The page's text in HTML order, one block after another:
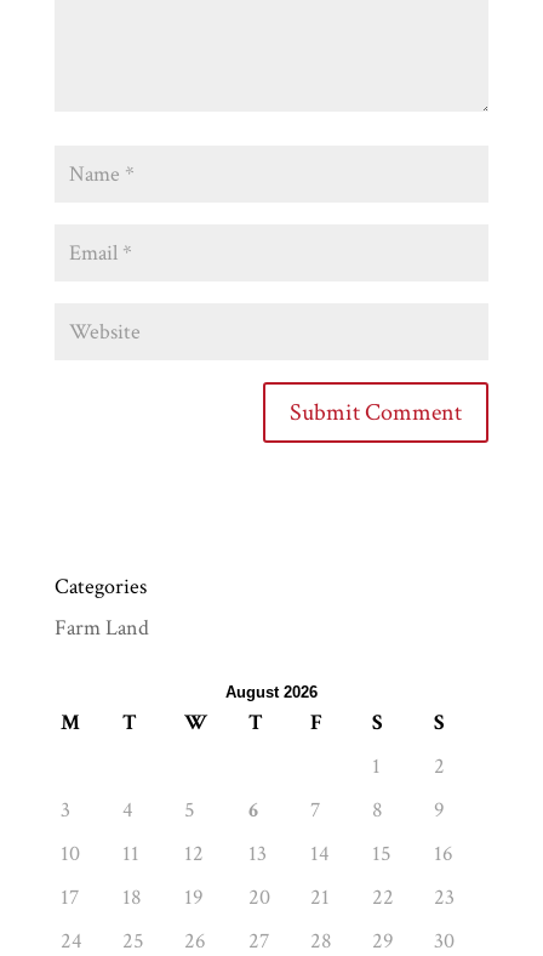
Categories
Farm Land
August 2026
M T W T F S
S
1
2
3
4 5 6 7 8
9
10
11 12 13 14 15
16
17
18 19 20 21 22
23
24
25 26 27 28 29
30